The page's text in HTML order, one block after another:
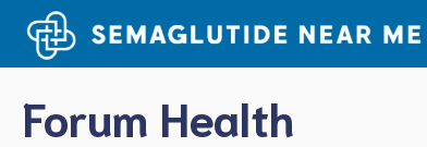
content
Forum Health